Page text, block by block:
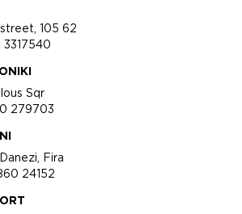
105 62
3317540
Sqr
279703
Fira
24152